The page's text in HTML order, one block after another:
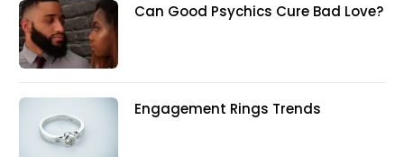
Can Good Psychics Cure Bad Love?
Engagement Rings Trends